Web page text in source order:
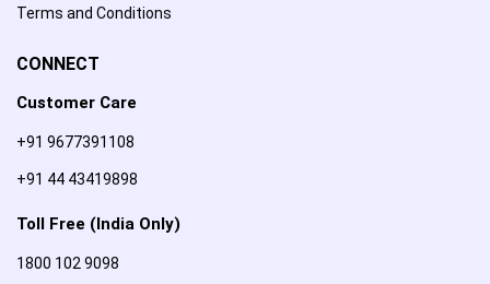
Terms and Conditions
CONNECT
Customer Care
+91 9677391108
+91 44 43419898
Toll Free (India Only)
1800 102 9098